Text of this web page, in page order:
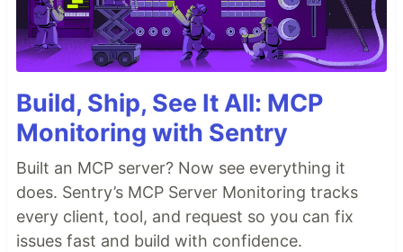
Build, Ship, See It All: MCP
Monitoring with Sentry
Built an MCP server? Now see everything it
does. Sentry’s MCP Server Monitoring tracks
every client, tool, and request so you can fix
issues fast and build with confidence.